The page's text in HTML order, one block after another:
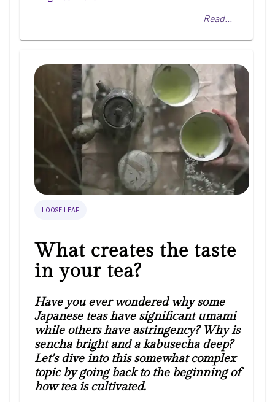
Read...
LOOSE LEAF
What creates the taste
in your tea?
Have you ever wondered why some
Japanese teas have significant umami
while others have astringency? Why is
sencha bright and a kabusecha deep?
Let’s dive into this somewhat complex
topic by going back to the beginning of
how tea is cultivated.